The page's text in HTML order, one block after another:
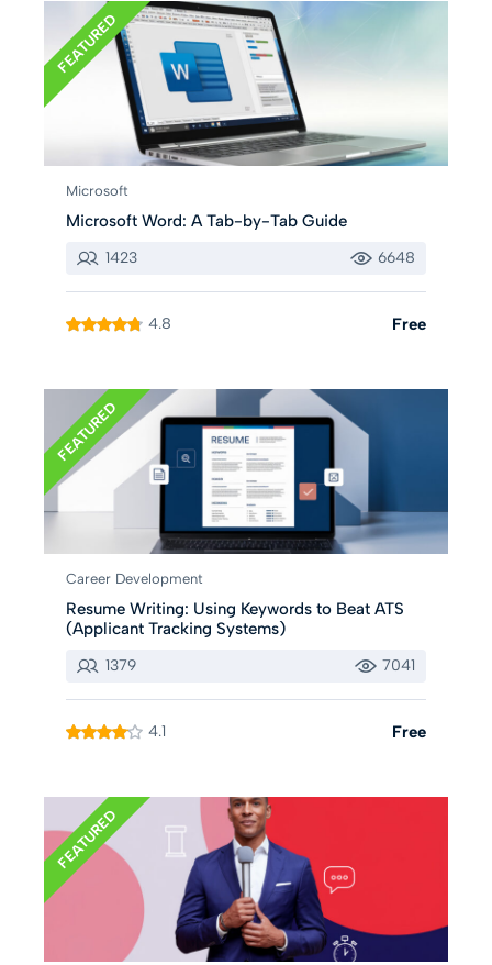
FEATURED
Microsoft
Microsoft Word: A Tab-by-Tab Guide
1423 6648
4.8 Free
FEATURED
Career Development
Resume Writing: Using Keywords to Beat ATS
(Applicant Tracking Systems)
1379 7041
4.1 Free
FEATURED